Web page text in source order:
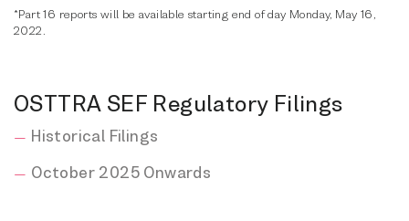
*Part 16 reports will be available starting end of day Monday, May 16,
2022.
OSTTRA SEF Regulatory Filings
Historical Filings
October 2025 Onwards